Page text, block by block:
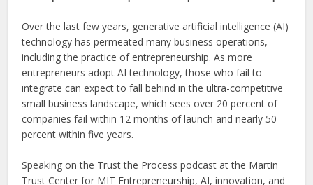
Over the last few years, generative artificial intelligence (AI)
technology has permeated many business operations,
including the practice of entrepreneurship. As more
entrepreneurs adopt AI technology, those who fail to
integrate can expect to fall behind in the ultra-competitive
small business landscape, which sees over 20 percent of
companies fail within 12 months of launch and nearly 50
percent within five years.
Speaking on the Trust the Process podcast at the Martin
Trust Center for MIT Entrepreneurship, AI, innovation, and